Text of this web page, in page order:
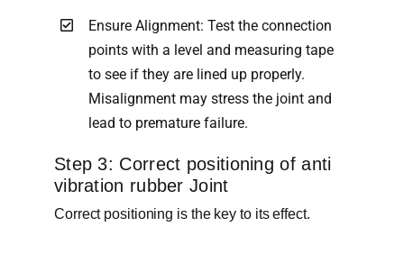
Ensure Alignment: Test the connection
points with a level and measuring tape
to see if they are lined up properly.
Misalignment may stress the joint and
lead to premature failure.
Step 3: Correct positioning of anti
vibration rubber Joint
Correct positioning is the key to its effect.